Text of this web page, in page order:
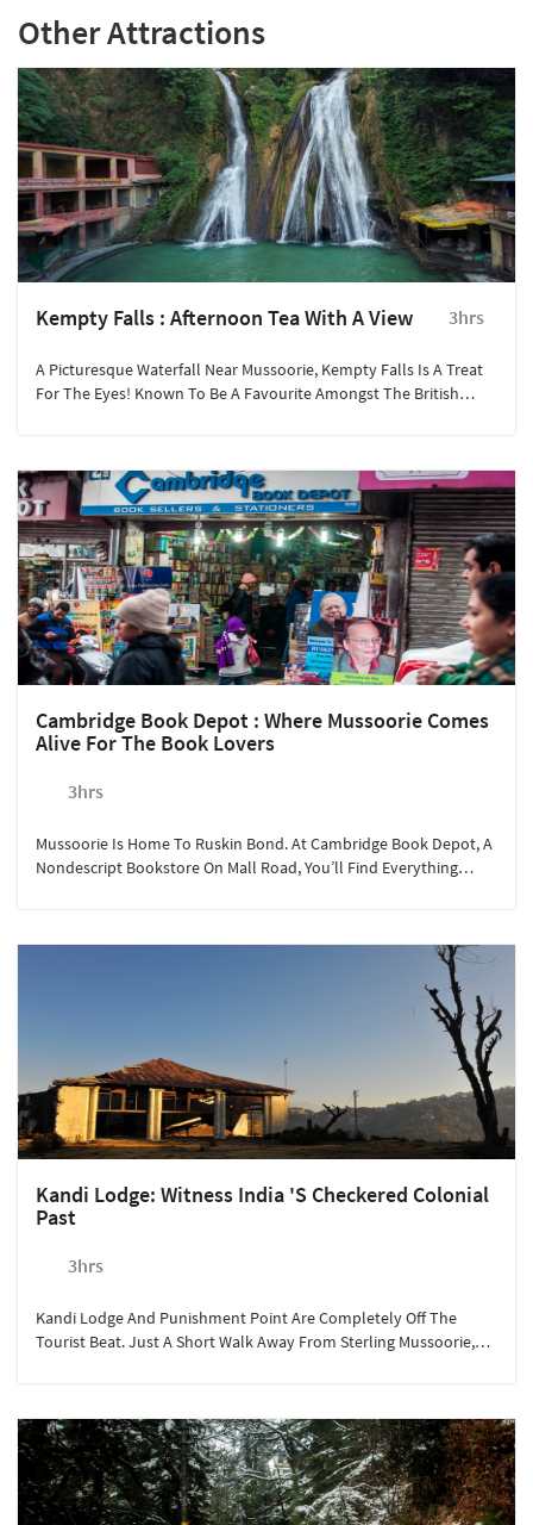
Other Attractions
Kempty Falls : Afternoon Tea With A View 3hrs
A Picturesque Waterfall Near Mussoorie, Kempty Falls Is A Treat
For The Eyes! Known To Be A Favourite Amongst The British
Cambridge Book Depot : Where Mussoorie Comes
Alive For The Book Lovers
3hrs
Mussoorie Is Home To Ruskin Bond. At Cambridge Book Depot, A
Nondescript Bookstore On Mall Road, You’ll Find Everything
Kandi Lodge: Witness India 's Checkered Colonial
Past
3hrs
Kandi Lodge And Punishment Point Are Completely Off The
Tourist Beat. Just A Short Walk Away From Sterling Mussoorie,